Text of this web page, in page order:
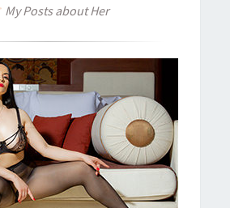
My Posts about Her